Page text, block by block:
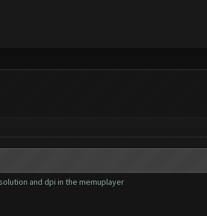
and dpi in the memuplayer